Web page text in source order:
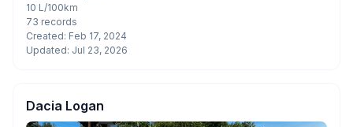
10 L/100km
73 records
Created: Feb 17, 2024
Updated: Jul 23, 2026
Dacia Logan